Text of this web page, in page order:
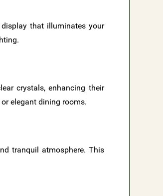
that illuminates your
crystals, enhancing their
elegant dining rooms.
tranquil atmosphere. This